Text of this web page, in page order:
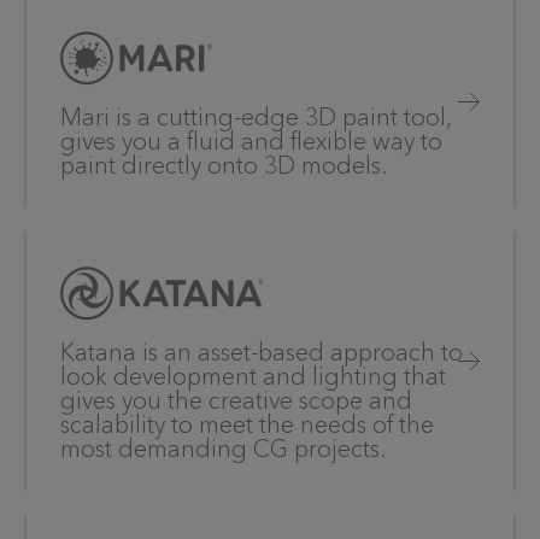
Mari is a cutting-edge 3D paint tool,
gives you a fluid and flexible way to
paint directly onto 3D models.
Katana is an asset-based approach to
look development and lighting that
gives you the creative scope and
scalability to meet the needs of the
most demanding CG projects.